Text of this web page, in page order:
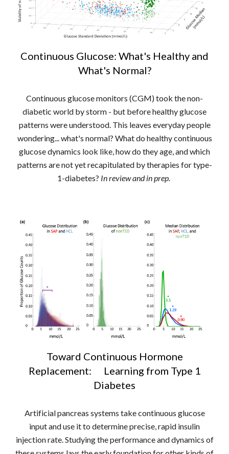
Continuous Glucose: What's Healthy and
What's Normal?
Continuous glucose monitors (CGM) took the non-
diabetic world by storm - but before healthy glucose
patterns were understood. This leaves everyday people
wondering... what's normal? What do healthy continuous
glucose dynamics look like, how do they age, and which
patterns are not yet recapitulated by therapies for type-
1-diabetes? In review and in prep.
Toward Continuous Hormone
Replacement: Learning from Type 1
Diabetes
Artificial pancreas systems take continuous glucose
input and use it to determine precise, rapid insulin
injection rate. Studying the performance and dynamics of